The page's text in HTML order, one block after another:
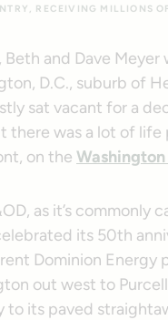
RECEIVING MILLIONS
Beth and Dave
D.C., suburb of
sat vacant for a
there was a lot of
on the
as it’s commonly
its 50th
Dominion Energy
out west to
to its paved